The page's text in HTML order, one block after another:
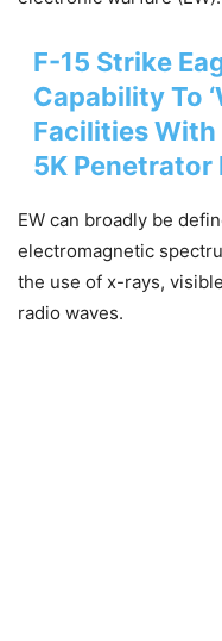
F-15 Strike
Capability To
Facilities With
5K Penetrator
EW can broadly be
electromagnetic
the use of x-rays,
radio waves.